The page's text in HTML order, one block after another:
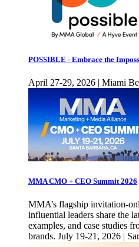
POSSIBLE - Embrace the
April 27-29, 2026 | Miami
MMA CMO + CEO Summit 2026
MMA’s flagship invitation-
influential leaders share the
examples, and case studies
brands. July 19-21, 2026 |